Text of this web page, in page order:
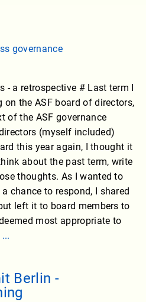
governance
- a retrospective # Last term I
on the ASF board of directors,
of the ASF governance
(myself included)
this year again, I thought it
about the past term, write
thoughts. As I wanted to
chance to respond, I shared
left it to board members to
most appropriate to
...
Berlin -